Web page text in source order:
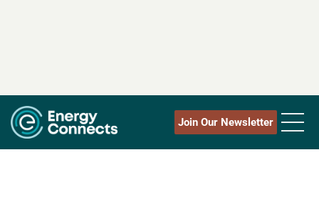
Join Our Newsletter